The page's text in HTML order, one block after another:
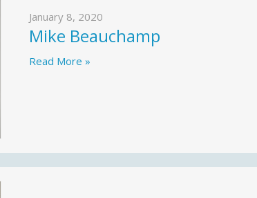
January 8, 2020
Mike Beauchamp
Read More »